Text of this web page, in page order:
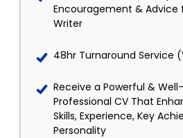
Encouragement & Advice
Writer
48hr Turnaround Service
Receive a Powerful &
Professional CV That
Skills, Experience, Key
Personality